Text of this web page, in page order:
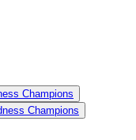
Champions
Champions